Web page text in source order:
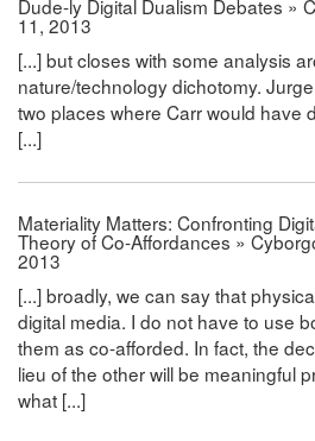
Dude-ly Digital Dualism Debates »
11, 2013
[...] but closes with some analysis
nature/technology dichotomy.
two places where Carr would have
[...]
Materiality Matters: Confronting
Theory of Co-Affordances »
2013
[...] broadly, we can say that
digital media. I do not have to use
them as co-afforded. In fact, the
lieu of the other will be meaningful
what [...]